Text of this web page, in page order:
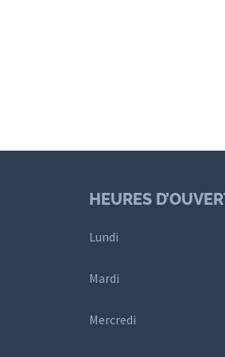
HEURES
Lundi
Mardi
Mercredi